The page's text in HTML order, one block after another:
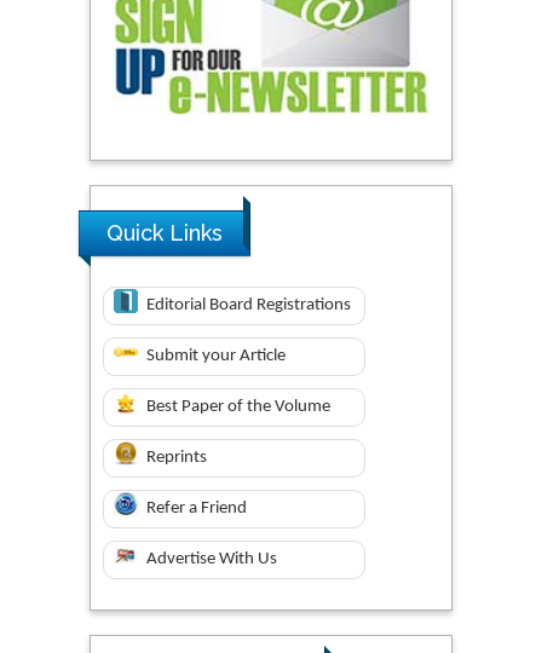
Quick Links
Editorial Board Registrations
Submit your Article
Best Paper of the Volume
Reprints
Refer a Friend
Advertise With Us